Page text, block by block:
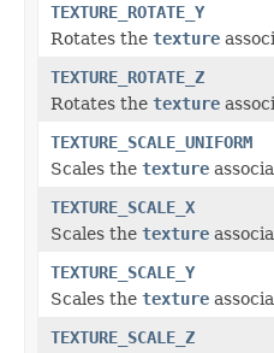
TEXTURE_ROTATE_Y
Rotates the texture
TEXTURE_ROTATE_Z
Rotates the texture
TEXTURE_SCALE_UNIFORM
Scales the texture
TEXTURE_SCALE_X
Scales the texture
TEXTURE_SCALE_Y
Scales the texture
TEXTURE_SCALE_Z